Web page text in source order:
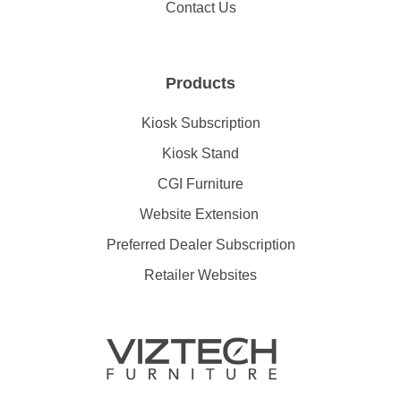
Contact Us
Products
Kiosk Subscription
Kiosk Stand
CGI Furniture
Website Extension
Preferred Dealer Subscription
Retailer Websites